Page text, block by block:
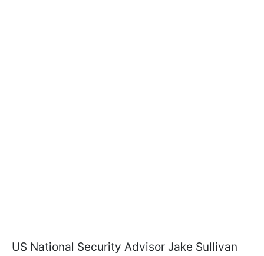
US National Security Advisor Jake Sullivan